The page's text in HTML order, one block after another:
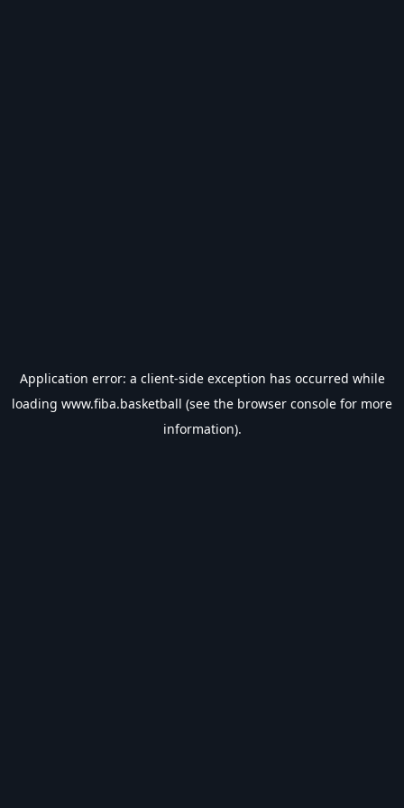
Application error: a client-side exception has occurred while
loading www.fiba.basketball (see the browser console for more
information).